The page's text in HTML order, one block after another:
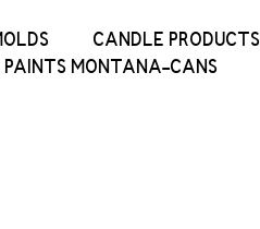
CANDLE PRODUCTS
PAINTS MONTANA-CANS